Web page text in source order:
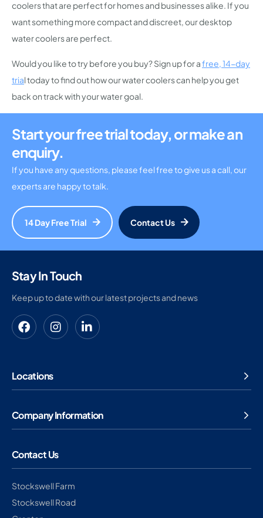
coolers that are perfect for homes and businesses alike. If you
want something more compact and discreet, our desktop
water coolers are perfect.
Would you like to try before you buy? Sign up for afree, 14-day
trial today to find out how our water coolers can help you get
back on track with your water goal.
Start your free trial today, or make an
enquiry.
If you have any questions, please feel free to give us a call, our
experts are happy to talk.
14 Day Free Trial Contact Us
Stay In Touch
Keep up to date with our latest projects and news
Locations
Company Information
Contact Us
Stockswell Farm
Stockswell Road